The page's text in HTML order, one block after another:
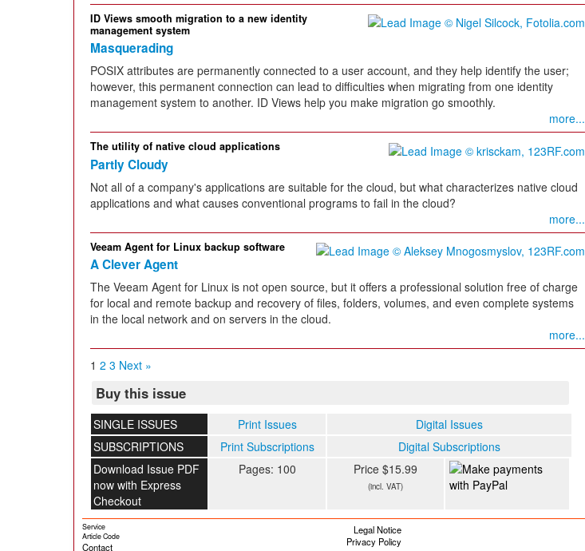
ID Views smooth migration to a new identity
management system
Masquerading
POSIX attributes are permanently connected to a user account, and they help identify the user;
however, this permanent connection can lead to difficulties when migrating from one identity
management system to another. ID Views help you make migration go smoothly.
more...
The utility of native cloud applications
Partly Cloudy
Not all of a company's applications are suitable for the cloud, but what characterizes native cloud
applications and what causes conventional programs to fail in the cloud?
more...
Veeam Agent for Linux backup software
A Clever Agent
The Veeam Agent for Linux is not open source, but it offers a professional solution free of charge
for local and remote backup and recovery of files, folders, volumes, and even complete systems
in the local network and on servers in the cloud.
more...
1 2 3 Next »
Buy this issue
SINGLE ISSUES Print Issues
Digital Issues
SUBSCRIPTIONS
Print Subscriptions
Digital Subscriptions
Download Issue PDF
now with Express
Checkout
Pages: 100 Price $15.99
(incl. VAT)
Service
Article Code
Contact
Legal Notice
Privacy Policy